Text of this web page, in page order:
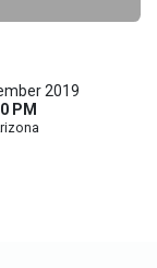
2019
PM